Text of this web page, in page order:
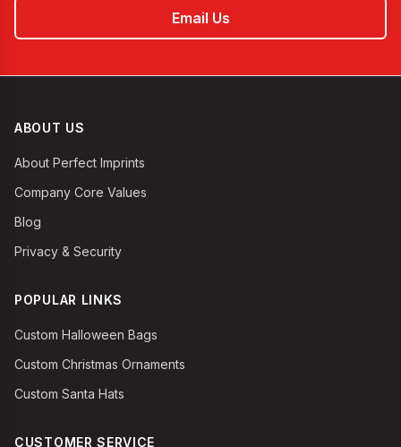
Email Us
ABOUT US
About Perfect Imprints
Company Core Values
Blog
Privacy & Security
POPULAR LINKS
Custom Halloween Bags
Custom Christmas Ornaments
Custom Santa Hats
CUSTOMER SERVICE